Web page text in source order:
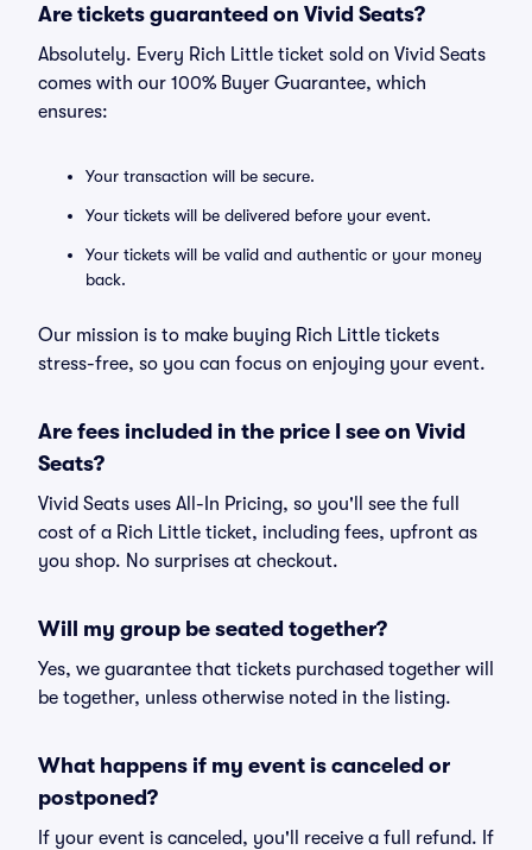
Are tickets guaranteed on Vivid Seats?
Absolutely. Every Rich Little ticket sold on Vivid Seats
comes with our 100% Buyer Guarantee, which
ensures:
Your transaction will be secure.
Your tickets will be delivered before your event.
Your tickets will be valid and authentic or your money
back.
Our mission is to make buying Rich Little tickets
stress-free, so you can focus on enjoying your event.
Are fees included in the price I see on Vivid
Seats?
Vivid Seats uses All-In Pricing, so you'll see the full
cost of a Rich Little ticket, including fees, upfront as
you shop. No surprises at checkout.
Will my group be seated together?
Yes, we guarantee that tickets purchased together will
be together, unless otherwise noted in the listing.
What happens if my event is canceled or
postponed?
If your event is canceled, you'll receive a full refund. If